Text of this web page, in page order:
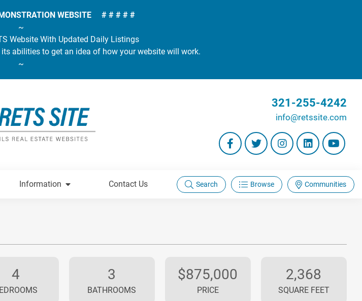
WEBSITE # # # # #
~
Website With Updated Daily Listings
abilities to get an idea of how your website will work.
~
321-255-4242
info@retssite.com
Information Contact Us Search Browse Communities
4 3
BATHROOMS
$875,000
PRICE
2,368
SQUARE FEET